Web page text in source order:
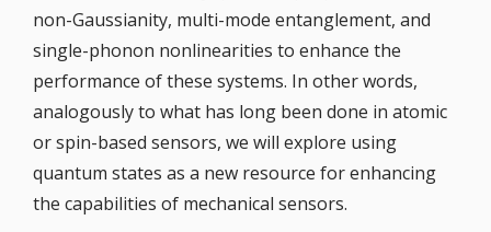
non-Gaussianity, multi-mode entanglement, and
single-phonon nonlinearities to enhance the
performance of these systems. In other words,
analogously to what has long been done in atomic
or spin-based sensors, we will explore using
quantum states as a new resource for enhancing
the capabilities of mechanical sensors.